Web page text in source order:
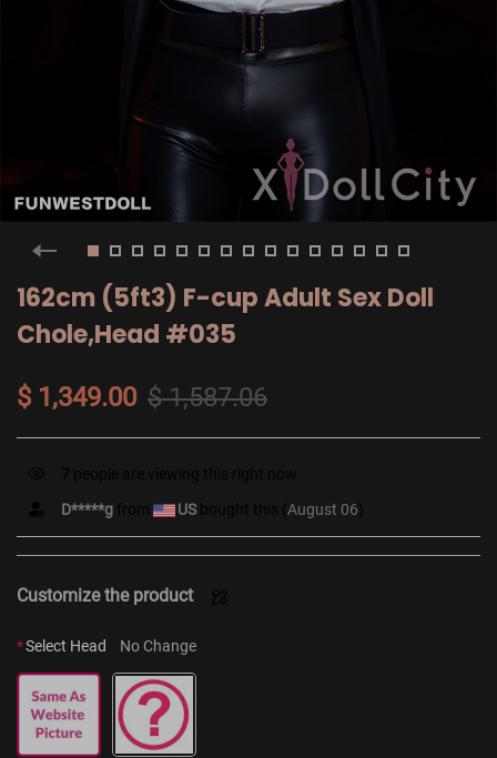
162cm (5ft3) F-cup Adult Sex Doll
Chole,Head #035
$ 1,349.00 $ 1,587.06
D*****g
USbought this ( August 06
Customize the product
*Select Head No Change